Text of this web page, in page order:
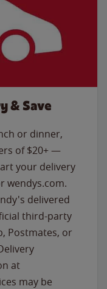
& Save
or dinner,
of $20+ —
your delivery
wendys.com.
delivered
third-party
Postmates, or
at
may be